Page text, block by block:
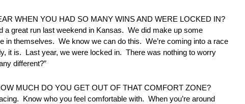
WHEN YOU HAD SO MANY WINS AND WERE LOCKED IN?
a great run last weekend in Kansas. We did make up some
in themselves. We know we can do this. We’re coming into a race
it is. Last year, we were locked in. There was nothing to worry
different?”
MUCH DO YOU GET OUT OF THAT COMFORT ZONE?
Know who you feel comfortable with. When you’re around